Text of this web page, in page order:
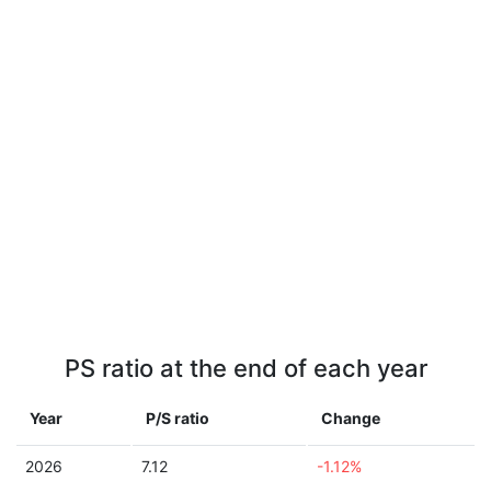
PS ratio at the end of each year
Year P/S ratio Change
2026 7.12 -1.12%